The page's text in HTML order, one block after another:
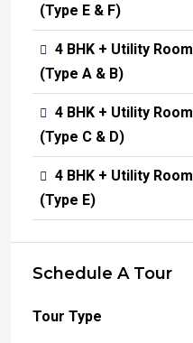
(Type E & F)
4 BHK + Utility Room
(Type A & B)
4 BHK + Utility Room
(Type C & D)
4 BHK + Utility Room
(Type E)
Schedule A Tour
Tour Type